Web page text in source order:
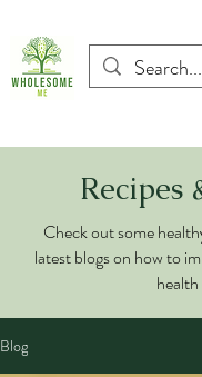
Recipes
Check out some
latest blogs on how to
health
Blog